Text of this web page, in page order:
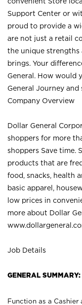
Support Center or
proud to provide a
are not just a retail
the unique strengths
brings. Your
General. How would
General Journey
Company Overview
Dollar General
shoppers for more
shoppers Save time.
products that are
food, snacks, health
basic apparel,
low prices in
more about Dollar
Job Details
GENERAL SUMMARY:
Function as a